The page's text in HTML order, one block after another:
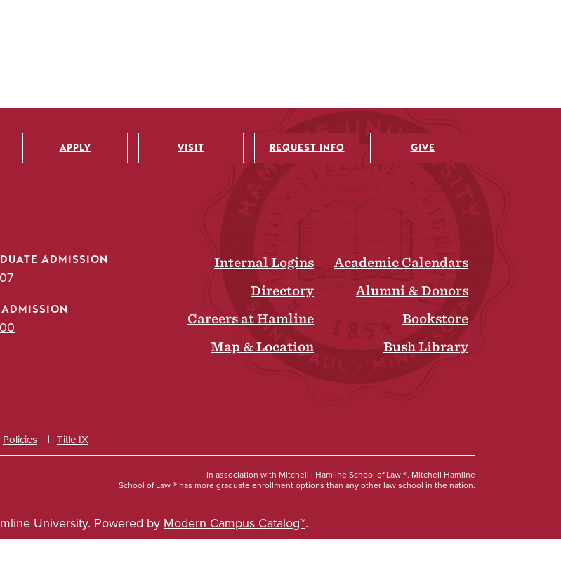
Utility
APPLY VISIT REQUEST INFO GIVE
ADMISSION Internal Logins
Academic Calendars
Directory
Alumni & Donors
Careers at Hamline
Bookstore
Map & Location
Bush Library
Policies Title IX
Social
In association with Mitchell | Hamline School of Law ®. Mitchell Hamline
School of Law ® has more graduate enrollment options than any other law school in the nation.
University. Powered by Modern Campus Catalog™.